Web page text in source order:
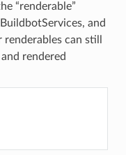
“renderable”
and
can still
rendered